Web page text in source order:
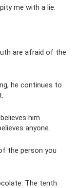
me with a lie.
are afraid of the
he continues to
him
anyone.
the person you
The tenth